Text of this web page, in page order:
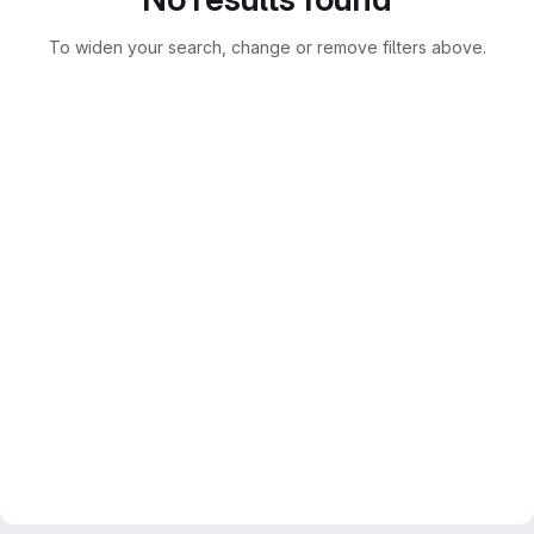
To widen your search, change or remove filters above.